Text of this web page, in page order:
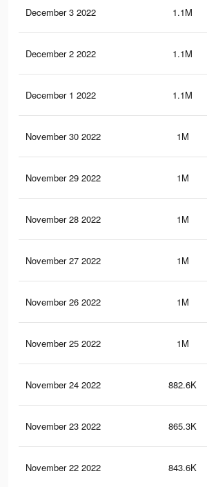
December 3 2022 1.1M
December 2 2022 1.1M
December 1 2022 1.1M
November 30 2022 1M
November 29 2022 1M
November 28 2022 1M
November 27 2022 1M
November 26 2022 1M
November 25 2022 1M
November 24 2022 882.6K
November 23 2022 865.3K
November 22 2022 843.6K